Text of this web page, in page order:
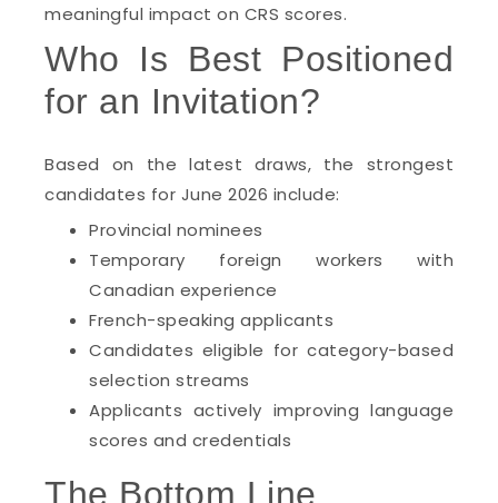
meaningful impact on CRS scores.
Who Is Best Positioned
for an Invitation?
Based on the latest draws, the strongest
candidates for June 2026 include:
Provincial nominees
Temporary foreign workers with
Canadian experience
French-speaking applicants
Candidates eligible for category-based
selection streams
Applicants actively improving language
scores and credentials
The Bottom Line